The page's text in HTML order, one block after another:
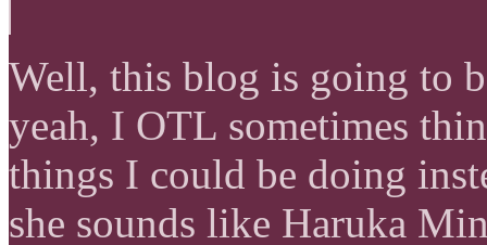
Well, this blog is going to
yeah, I OTL sometimes
things I could be doing
she sounds like Haruka